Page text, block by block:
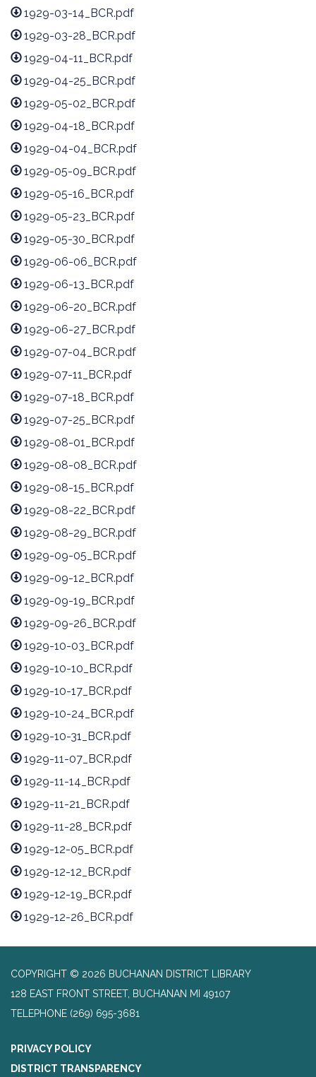
1929-03-14_BCR.pdf
1929-03-28_BCR.pdf
1929-04-11_BCR.pdf
1929-04-25_BCR.pdf
1929-05-02_BCR.pdf
1929-04-18_BCR.pdf
1929-04-04_BCR.pdf
1929-05-09_BCR.pdf
1929-05-16_BCR.pdf
1929-05-23_BCR.pdf
1929-05-30_BCR.pdf
1929-06-06_BCR.pdf
1929-06-13_BCR.pdf
1929-06-20_BCR.pdf
1929-06-27_BCR.pdf
1929-07-04_BCR.pdf
1929-07-11_BCR.pdf
1929-07-18_BCR.pdf
1929-07-25_BCR.pdf
1929-08-01_BCR.pdf
1929-08-08_BCR.pdf
1929-08-15_BCR.pdf
1929-08-22_BCR.pdf
1929-08-29_BCR.pdf
1929-09-05_BCR.pdf
1929-09-12_BCR.pdf
1929-09-19_BCR.pdf
1929-09-26_BCR.pdf
1929-10-03_BCR.pdf
1929-10-10_BCR.pdf
1929-10-17_BCR.pdf
1929-10-24_BCR.pdf
1929-10-31_BCR.pdf
1929-11-07_BCR.pdf
1929-11-14_BCR.pdf
1929-11-21_BCR.pdf
1929-11-28_BCR.pdf
1929-12-05_BCR.pdf
1929-12-12_BCR.pdf
1929-12-19_BCR.pdf
1929-12-26_BCR.pdf
COPYRIGHT © 2026 BUCHANAN DISTRICT LIBRARY
128 EAST FRONT STREET, BUCHANAN MI 49107
TELEPHONE (269) 695-3681
PRIVACY POLICY
DISTRICT TRANSPARENCY